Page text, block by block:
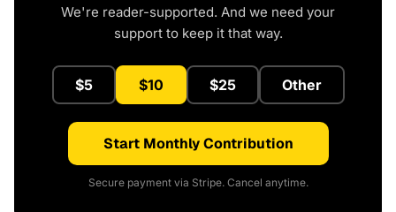
We're reader-supported. And we need your
support to keep it that way.
$5 $10 $25 Other
Start Monthly Contribution
Secure payment via Stripe. Cancel anytime.